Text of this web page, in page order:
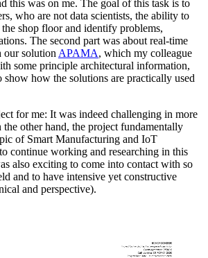
this was on me. The goal of this task is to
who are not data scientists, the ability to
shop floor and identify problems,
The second part was about real-time
our solution APAMA, which my colleague
some principle architectural information,
show how the solutions are practically used
for me: It was indeed challenging in more
other hand, the project fundamentally
of Smart Manufacturing and IoT
continue working and researching in this
also exciting to come into contact with so
and to have intensive yet constructive
and perspective).